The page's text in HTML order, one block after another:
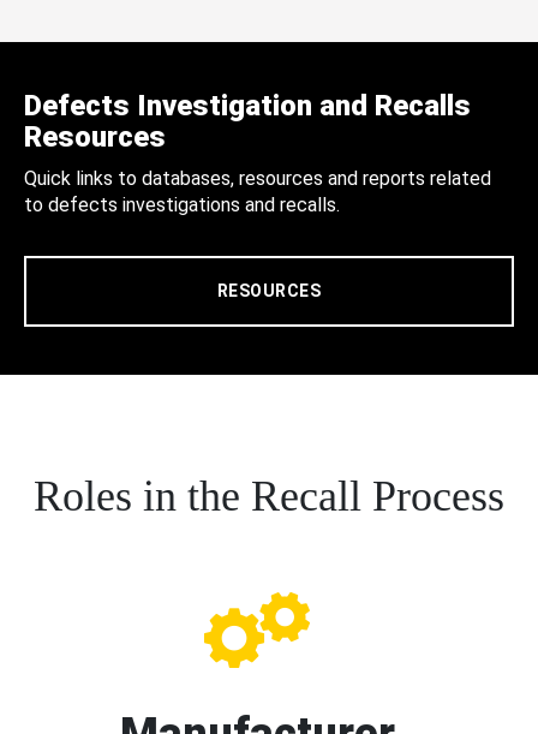
Defects Investigation and Recalls
Resources
Quick links to databases, resources and reports related
to defects investigations and recalls.
RESOURCES
Roles in the Recall Process